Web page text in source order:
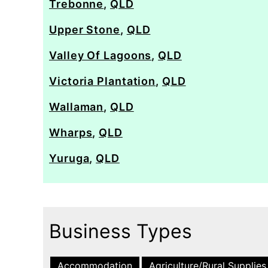
Trebonne, QLD
Upper Stone, QLD
Valley Of Lagoons, QLD
Victoria Plantation, QLD
Wallaman, QLD
Wharps, QLD
Yuruga, QLD
Business Types
Accommodation Agriculture/Rural